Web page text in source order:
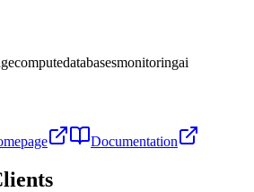
computedatabasesmonitoringai
Documentation